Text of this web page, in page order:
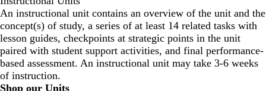
An instructional unit contains an overview of the unit and the
concept(s) of study, a series of at least 14 related tasks with
lesson guides, checkpoints at strategic points in the unit
paired with student support activities, and final performance-
based assessment. An instructional unit may take 3-6 weeks
of instruction.
Shop our Units